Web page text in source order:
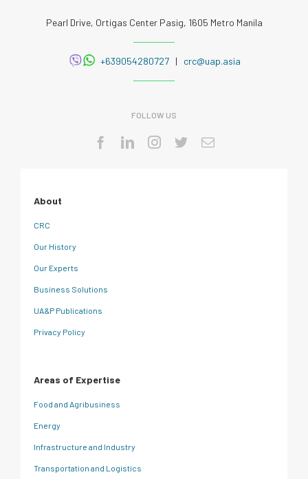
Pearl Drive, Ortigas Center Pasig, 1605 Metro Manila
+639054280727| crc@uap.asia
FOLLOW US
About
CRC
Our History
Our Experts
Business Solutions
UA&P Publications
Privacy Policy
Areas of Expertise
Food and Agribusiness
Energy
Infrastructure and Industry
Transportation and Logistics